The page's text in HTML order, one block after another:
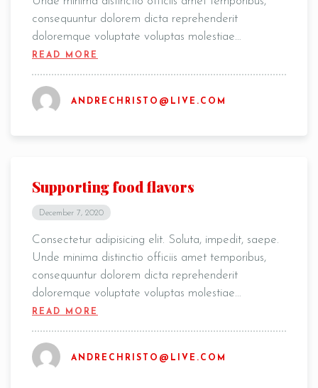
consequuntur dolorem dicta reprehenderit
doloremque voluptate voluptas molestiae…
READ MORE
ANDRECHRISTO@LIVE.COM
Supporting food flavors
December 7, 2020
Consectetur adipisicing elit. Soluta, impedit, saepe.
Unde minima distinctio officiis amet temporibus,
consequuntur dolorem dicta reprehenderit
doloremque voluptate voluptas molestiae…
READ MORE
ANDRECHRISTO@LIVE.COM
Table Reservation
Person